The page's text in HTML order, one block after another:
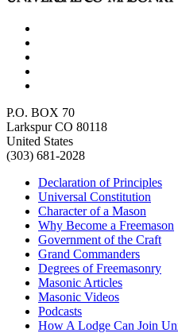
P.O. BOX 70
Larkspur CO 80118
United States
(303) 681-2028
Declaration of Principles
Universal Constitution
Character of a Mason
Why Become a Freemason
Government of the Craft
Grand Commanders
Degrees of Freemasonry
Masonic Articles
Masonic Videos
Podcasts
How A Lodge Can Join